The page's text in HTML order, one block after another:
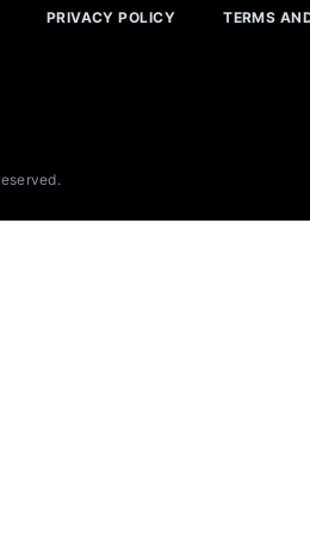
PRIVACY POLICY TERMS